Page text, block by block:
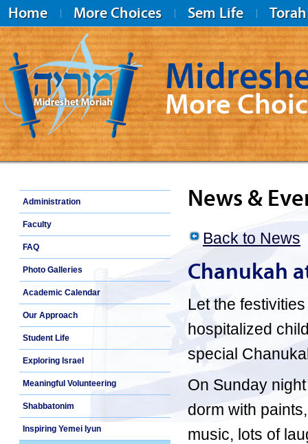
Home More Choices Sem Life Torah
Midreshet Moriah
More
Administration
Faculty
FAQ
Photo Galleries
Academic Calendar
Our Approach
Student Life
Exploring Israel
Meaningful Volunteering
Shabbatonim
Inspiring Yemei Iyun
News &
Back to News
Chanukah
Let the
hospitalized
special
On Sunday
dorm with
music, lots of